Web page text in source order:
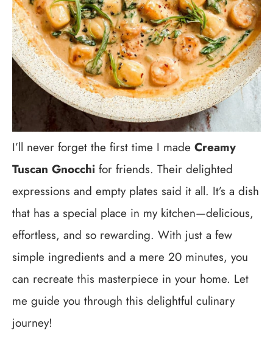
I’ll never forget the first time I made Creamy
Tuscan Gnocchi for friends. Their delighted
expressions and empty plates said it all. It’s a dish
that has a special place in my kitchen—delicious,
effortless, and so rewarding. With just a few
simple ingredients and a mere 20 minutes, you
can recreate this masterpiece in your home. Let
me guide you through this delightful culinary
journey!